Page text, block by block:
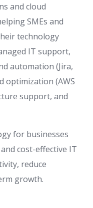
and cloud
SMEs and
technology
IT support,
automation (Jira,
optimization (AWS
support, and
for businesses
cost-effective IT
reduce
growth.